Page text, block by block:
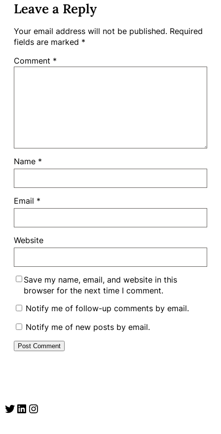
Leave a Reply
Your email address will not be published. Required
fields are marked *
Comment *
Name *
Email *
Website
Save my name, email, and website in this
browser for the next time I comment.
Notify me of follow-up comments by email.
Notify me of new posts by email.
Twitter LinkedIn Instagram